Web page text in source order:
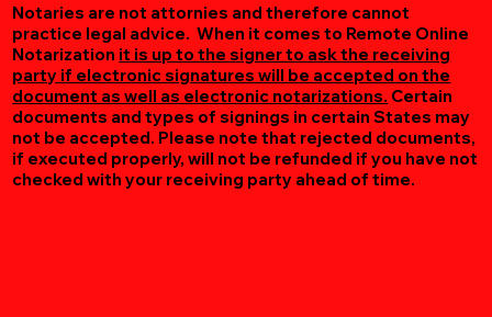
Notaries are not attornies and therefore cannot
practice legal advice. When it comes to Remote Online
Notarization it is up to the signer to ask the receiving
party if electronic signatures will be accepted on the
document as well as electronic notarizations. Certain
documents and types of signings in certain States may
not be accepted. Please note that rejected documents,
if executed properly, will not be refunded if you have not
checked with your receiving party ahead of time.